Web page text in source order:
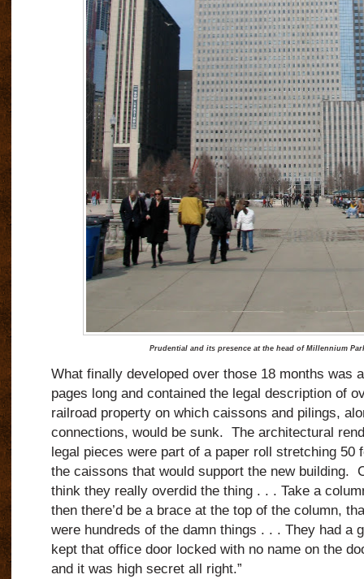
Prudential and its presence at the head of Millennium
What finally developed over those 18 months was
pages long and contained the legal description of
railroad property on which caissons and pilings,
connections, would be sunk. The architectural
legal pieces were part of a paper roll stretching 50
the caissons that would support the new building.
think they really overdid the thing . . . Take a
then there’d be a brace at the top of the column,
were hundreds of the damn things . . . They had a
kept that office door locked with no name on the
and it was high secret all right.”